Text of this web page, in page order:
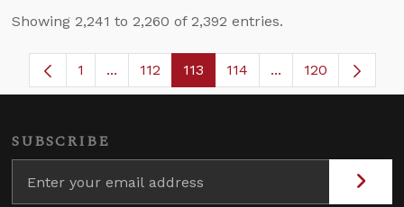
Showing 2,241 to 2,260 of 2,392 entries.
Page
1 ...Intermediate Pages Use TAB to navigate.
Page
112 Page
113 Page
114 ...Intermediate
120
SUBSCRIBE